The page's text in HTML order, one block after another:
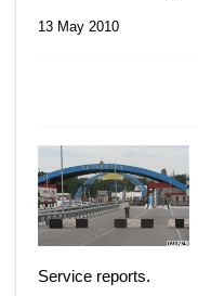
13 May 2010
Service reports.